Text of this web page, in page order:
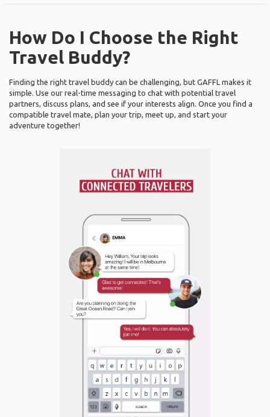
How Do I Choose the Right
Travel Buddy?
Finding the right travel buddy can be challenging, but GAFFL makes it
simple. Use our real-time messaging to chat with potential travel
partners, discuss plans, and see if your interests align. Once you find a
compatible travel mate, plan your trip, meet up, and start your
adventure together!